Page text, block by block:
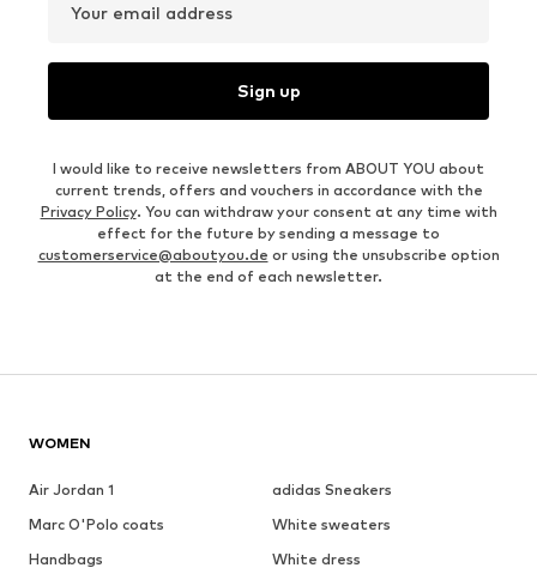
Your email address
Sign up
I would like to receive newsletters from ABOUT YOU about
current trends, offers and vouchers in accordance with the
Privacy Policy. You can withdraw your consent at any time with
effect for the future by sending a message to
customerservice@aboutyou.de or using the unsubscribe option
at the end of each newsletter.
WOMEN
Air Jordan 1
adidas Sneakers
Marc O'Polo coats
White sweaters
Handbags
White dress